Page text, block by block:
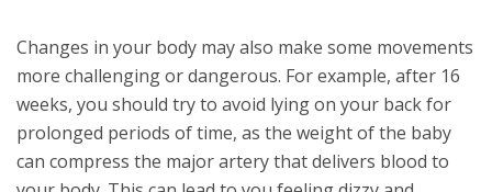
Changes in your body may also make some movements
more challenging or dangerous. For example, after 16
weeks, you should try to avoid lying on your back for
prolonged periods of time, as the weight of the baby
can compress the major artery that delivers blood to